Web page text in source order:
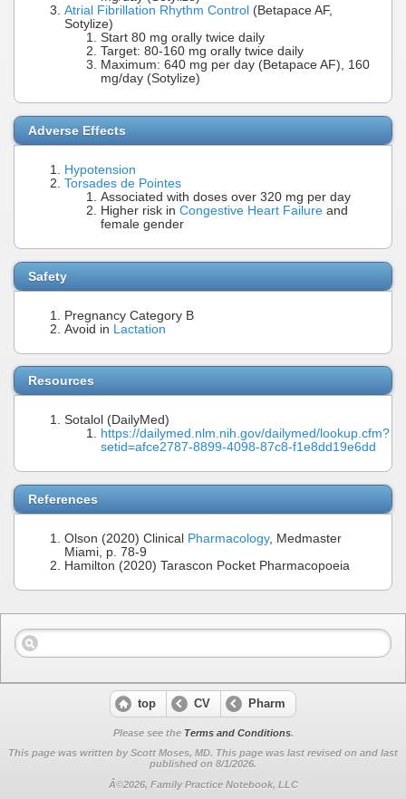
Atrial Fibrillation Rhythm Control (Betapace AF,
Sotylize)
Start 80 mg orally twice daily
Target: 80-160 mg orally twice daily
Maximum: 640 mg per day (Betapace AF), 160
mg/day (Sotylize)
Adverse Effects
Hypotension
Torsades de Pointes
Associated with doses over 320 mg per day
Higher risk in Congestive Heart Failure and
female gender
Safety
Pregnancy Category B
Avoid in Lactation
Resources
Sotalol (DailyMed)
https://dailymed.nlm.nih.gov/dailymed/lookup.cfm?
setid=afce2787-8899-4098-87c8-f1e8dd19e6dd
References
Olson (2020) Clinical Pharmacology, Medmaster
Miami, p. 78-9
Hamilton (2020) Tarascon Pocket Pharmacopoeia
top CV Pharm
Please see the Terms and Conditions.
This page was written by Scott Moses, MD. This page was last revised on and last
published on 8/1/2026.
Â©2026, Family Practice Notebook, LLC